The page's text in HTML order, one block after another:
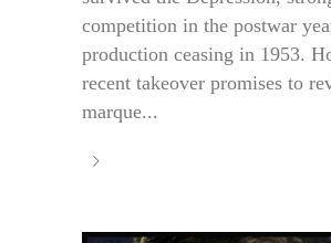
competition in the postwar
production ceasing in 1953.
recent takeover promises to
marque...